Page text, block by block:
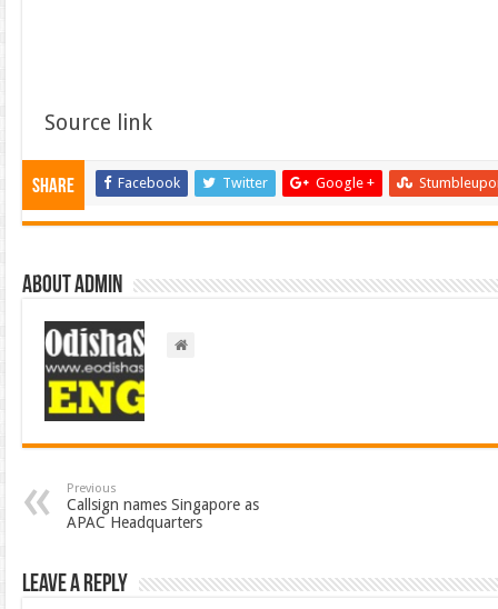
Source link
Share Facebook Twitter Google +
About admin
Previous
Callsign names Singapore as
APAC Headquarters
Leave a Reply